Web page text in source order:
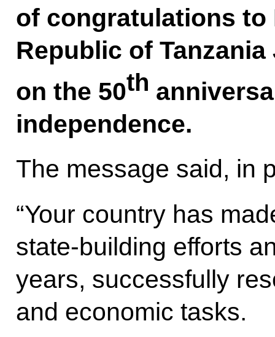
of congratulations to
Republic of
on the 50th
independence.
The message said, in
“Your country has
state-building efforts
years, successfully
and economic tasks.